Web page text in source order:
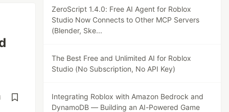
ZeroScript 1.4.0: Free AI Agent for Roblox
Studio Now Connects to Other MCP Servers
(Blender, Ske...
The Best Free and Unlimited AI for Roblox
Studio (No Subscription, No API Key)
Integrating Roblox with Amazon Bedrock and
DynamoDB — Building an AI-Powered Game